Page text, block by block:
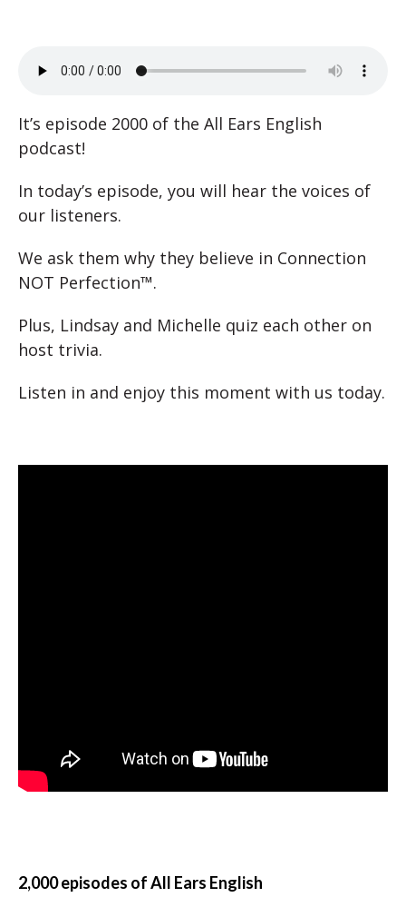
It’s episode 2000 of the All Ears English
podcast!
In today’s episode, you will hear the voices of
our listeners.
We ask them why they believe in Connection
NOT Perfection™.
Plus, Lindsay and Michelle quiz each other on
host trivia.
Listen in and enjoy this moment with us today.
2,000 episodes of All Ears English